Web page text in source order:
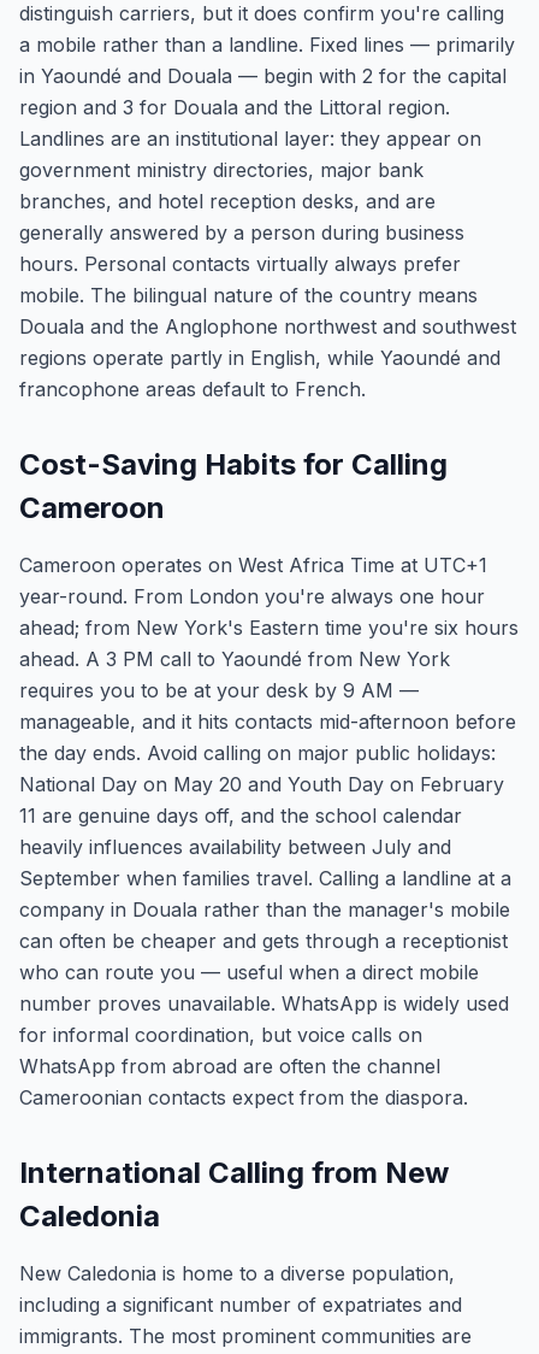
distinguish carriers, but it does confirm you're calling
a mobile rather than a landline. Fixed lines — primarily
in Yaoundé and Douala — begin with 2 for the capital
region and 3 for Douala and the Littoral region.
Landlines are an institutional layer: they appear on
government ministry directories, major bank
branches, and hotel reception desks, and are
generally answered by a person during business
hours. Personal contacts virtually always prefer
mobile. The bilingual nature of the country means
Douala and the Anglophone northwest and southwest
regions operate partly in English, while Yaoundé and
francophone areas default to French.
Cost-Saving Habits for Calling
Cameroon
Cameroon operates on West Africa Time at UTC+1
year-round. From London you're always one hour
ahead; from New York's Eastern time you're six hours
ahead. A 3 PM call to Yaoundé from New York
requires you to be at your desk by 9 AM —
manageable, and it hits contacts mid-afternoon before
the day ends. Avoid calling on major public holidays:
National Day on May 20 and Youth Day on February
11 are genuine days off, and the school calendar
heavily influences availability between July and
September when families travel. Calling a landline at a
company in Douala rather than the manager's mobile
can often be cheaper and gets through a receptionist
who can route you — useful when a direct mobile
number proves unavailable. WhatsApp is widely used
for informal coordination, but voice calls on
WhatsApp from abroad are often the channel
Cameroonian contacts expect from the diaspora.
International Calling from New
Caledonia
New Caledonia is home to a diverse population,
including a significant number of expatriates and
immigrants. The most prominent communities are